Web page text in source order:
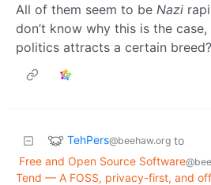
All of them seem to be Nazi
don’t know why this is the
politics attracts a certain breed?
TehPers@beehaw.org to
Free and Open Source Software
Tend — A FOSS, privacy-first, and